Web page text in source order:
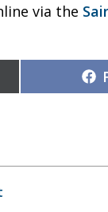
via the